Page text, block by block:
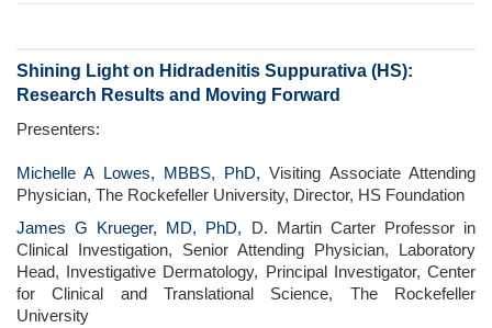
Shining Light on Hidradenitis Suppurativa (HS):
Research Results and Moving Forward
Presenters:
Michelle A Lowes, MBBS, PhD,Visiting Associate Attending
Physician, The Rockefeller University, Director, HS Foundation
James G Krueger, MD, PhD,
D. Martin Carter Professor in
Clinical Investigation, Senior Attending Physician, Laboratory
Head, Investigative Dermatology, Principal Investigator, Center
for Clinical and Translational Science, The Rockefeller
University